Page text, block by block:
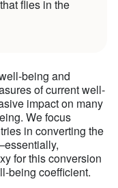
flies in the
being and
of current well-
impact on many
We focus
in converting the
for this conversion
being coefficient.